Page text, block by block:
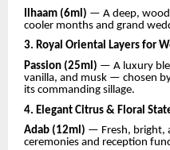
Ilhaam (6ml) — A deep,
cooler months and grand
3. Royal Oriental Layers for
Passion (25ml) — A luxury
vanilla, and musk — chosen
its commanding sillage.
4. Elegant Citrus & Floral
Adab (12ml) — Fresh, bright,
ceremonies and reception